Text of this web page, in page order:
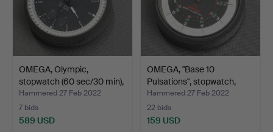
OMEGA, Olympic,
stopwatch (60 sec/30 min),
…
Hammered 27 Feb 2022
7 bids
589 USD
OMEGA, "Base 10
Pulsations", stopwatch,
me…
Hammered 27 Feb 2022
22 bids
159 USD